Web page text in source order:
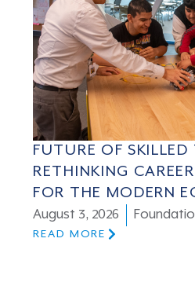
FUTURE OF SKILLED
RETHINKING
FOR THE MODERN
August 3, 2026
READ MORE